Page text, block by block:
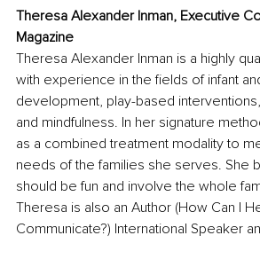
Theresa Alexander Inman, Executive
Magazine
Theresa Alexander Inman is a highly
with experience in the fields of infant
development, play-based
and mindfulness. In her signature
as a combined treatment modality to
needs of the families she serves. She
should be fun and involve the whole
Theresa is also an Author (How Can I
Communicate?) International Speaker